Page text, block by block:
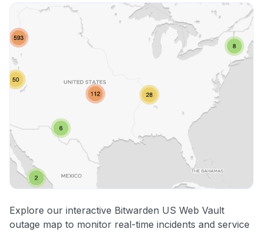
Explore our interactive Bitwarden US Web Vault
outage map to monitor real-time incidents and service